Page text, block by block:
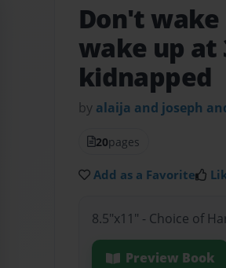
Don't
wake up at
kidnapped
by alaija and joseph
20pages
Add as a Favorite
8.5"x11" - Choice of
Preview Book